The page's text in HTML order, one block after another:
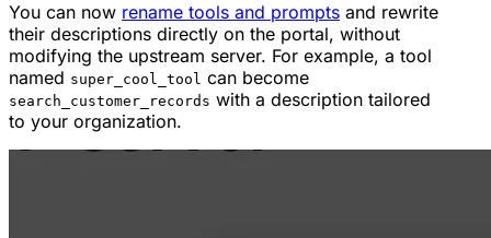
You can now rename tools and prompts and rewrite
their descriptions directly on the portal, without
modifying the upstream server. For example, a tool
named super_cool_tool can become
search_customer_records with a description tailored
to your organization.